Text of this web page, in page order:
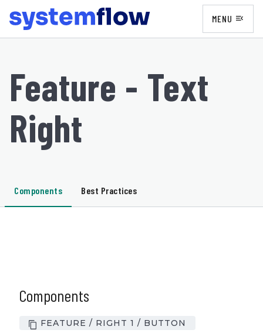
MENU menu_open
Feature - Text
Right
Components Best Practices
Components
FEATURE / RIGHT 1 / BUTTON